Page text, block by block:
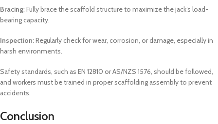
Bracing: Fully brace the scaffold structure to maximize the jack’s load-
bearing capacity.
Inspection: Regularly check for wear, corrosion, or damage, especially in
harsh environments.
Safety standards, such as EN 12810 or AS/NZS 1576, should be followed,
and workers must be trained in proper scaffolding assembly to prevent
accidents.
Conclusion